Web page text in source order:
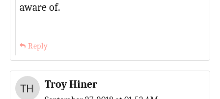
aware of.
Reply
Troy Hiner